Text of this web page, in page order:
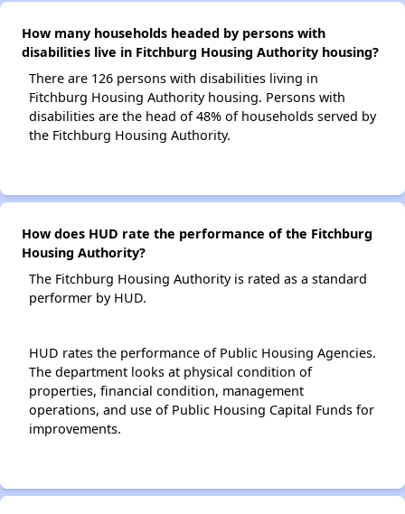
How many households headed by persons with
disabilities live in Fitchburg Housing Authority housing?
There are 126 persons with disabilities living in
Fitchburg Housing Authority housing. Persons with
disabilities are the head of 48% of households served by
the Fitchburg Housing Authority.
How does HUD rate the performance of the Fitchburg
Housing Authority?
The Fitchburg Housing Authority is rated as a standard
performer by HUD.
HUD rates the performance of Public Housing Agencies.
The department looks at physical condition of
properties, financial condition, management
operations, and use of Public Housing Capital Funds for
improvements.